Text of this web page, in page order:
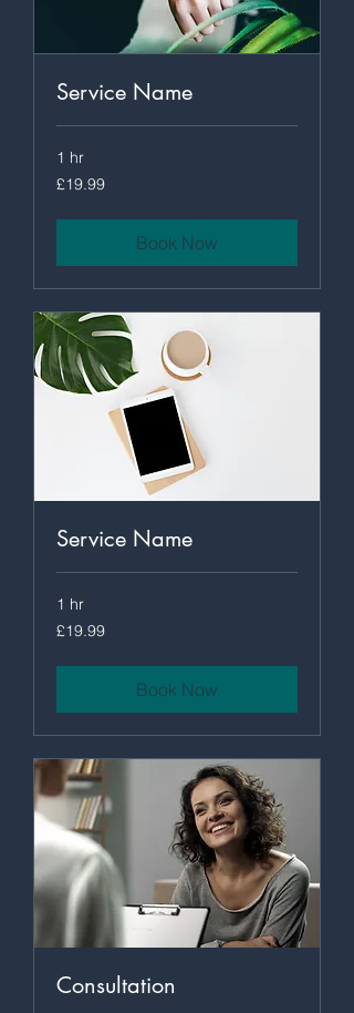
Service Name
1 hr
19.99
British
£19.99
Book Now
Service Name
1 hr
19.99
British
£19.99
Book Now
Consultation